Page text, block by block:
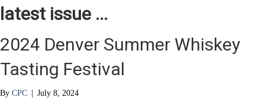
latest issue ...
2024 Denver Summer Whiskey
Tasting Festival
By CPC | July 8, 2024